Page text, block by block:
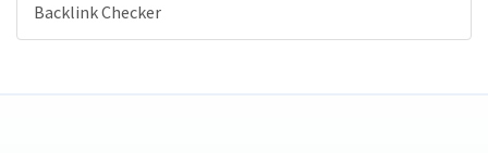
Backlink Checker